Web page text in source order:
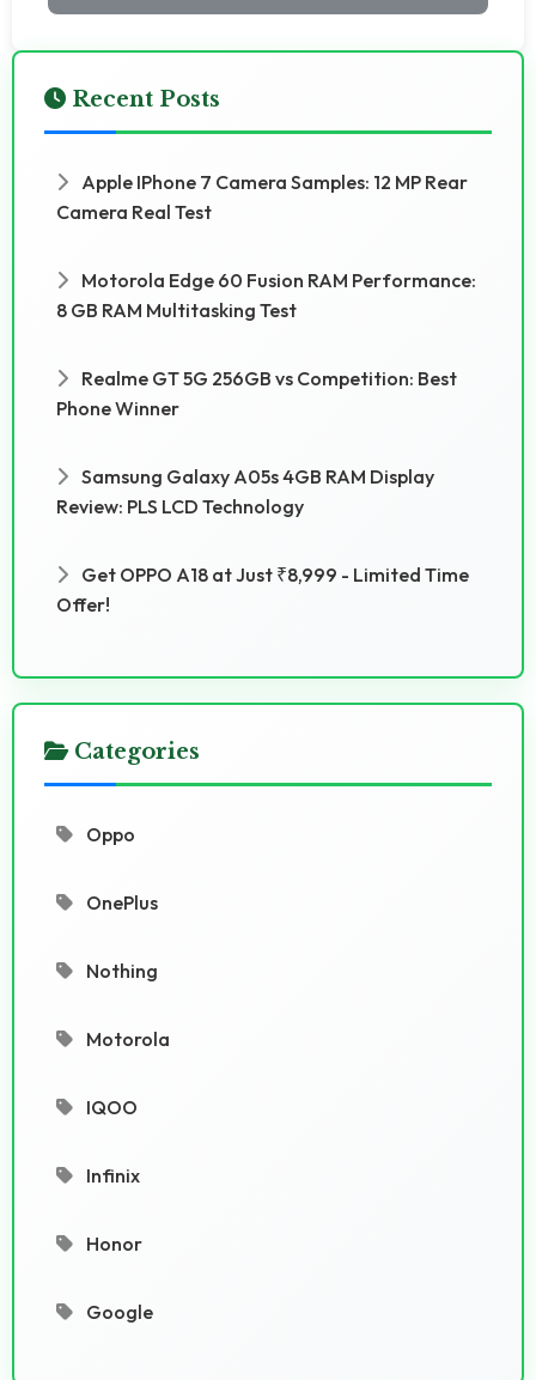
Recent Posts
Apple IPhone 7 Camera Samples: 12 MP Rear
Camera Real Test
Motorola Edge 60 Fusion RAM Performance:
8 GB RAM Multitasking Test
Realme GT 5G 256GB vs Competition: Best
Phone Winner
Samsung Galaxy A05s 4GB RAM Display
Review: PLS LCD Technology
Get OPPO A18 at Just ₹8,999 - Limited Time
Offer!
Categories
Oppo
OnePlus
Nothing
Motorola
IQOO
Infinix
Honor
Google